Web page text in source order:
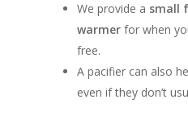
We provide a small
warmer for when
free.
A pacifier can also
even if they don’t